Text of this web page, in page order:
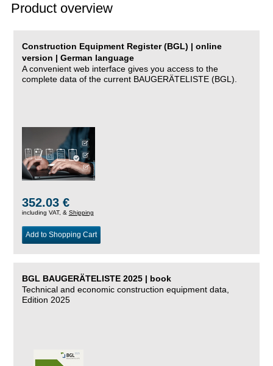
Product overview
Construction Equipment Register (BGL) | online
version | German language
A convenient web interface gives you access to the
complete data of the current BAUGERÄTELISTE (BGL).
352.03 €
including VAT, & Shipping
Add to Shopping Cart
BGL BAUGERÄTELISTE 2025 | book
Technical and economic construction equipment data,
Edition 2025